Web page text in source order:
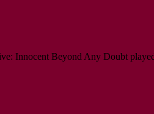
Innocent Beyond Any Doubt